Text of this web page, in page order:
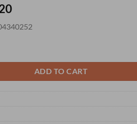
Current
is:
ADD TO CART